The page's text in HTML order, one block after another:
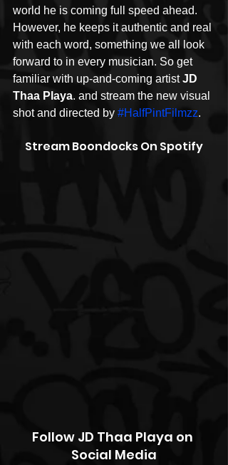
world he is coming full speed ahead.
However, he keeps it authentic and real
with each word, something we all look
forward to in every musician. So get
familiar with up-and-coming artist JD
Thaa Playa. and stream the new visual
shot and directed by #HalfPintFilmzz.
Stream Boondocks On Spotify
Follow JD Thaa Playa on
Social Media